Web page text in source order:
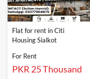
Flat for rent in Citi
Housing Sialkot
For Rent
PKR 25 Thousand